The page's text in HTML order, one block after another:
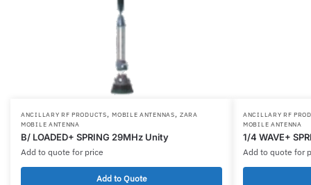
ANCILLARY RF PRODUCTS,MOBILE ANTENNAS,ZARA
MOBILE ANTENNA
B/ LOADED+ SPRING 29MHz Unity
Add to quote for price
Add to Quote
ANCILLARY RF
MOBILE ANTENNA
1/4 WAVE+
Add to quote for